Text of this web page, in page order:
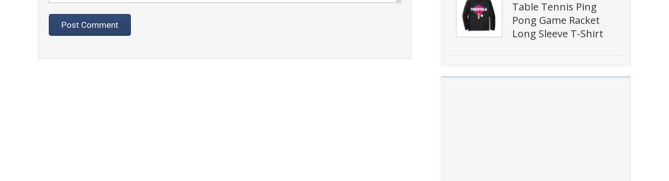
Table Tennis Ping
Pong Game Racket
Long Sleeve T-Shirt